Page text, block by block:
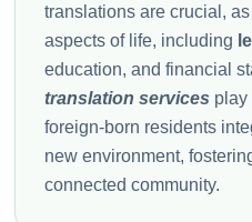
translations are crucial,
aspects of life, including
education, and financial
translation services play
foreign-born residents
new environment,
connected community.